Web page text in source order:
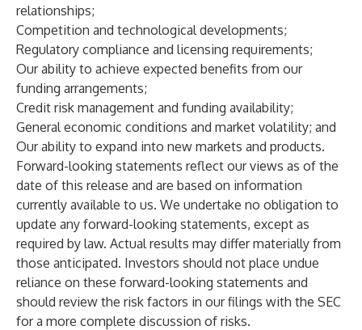
relationships;
Competition and technological developments;
Regulatory compliance and licensing requirements;
Our ability to achieve expected benefits from our
funding arrangements;
Credit risk management and funding availability;
General economic conditions and market volatility; and
Our ability to expand into new markets and products.
Forward-looking statements reflect our views as of the
date of this release and are based on information
currently available to us. We undertake no obligation to
update any forward-looking statements, except as
required by law. Actual results may differ materially from
those anticipated. Investors should not place undue
reliance on these forward-looking statements and
should review the risk factors in our filings with the SEC
for a more complete discussion of risks.